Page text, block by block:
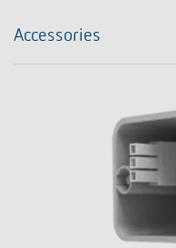
Accessories